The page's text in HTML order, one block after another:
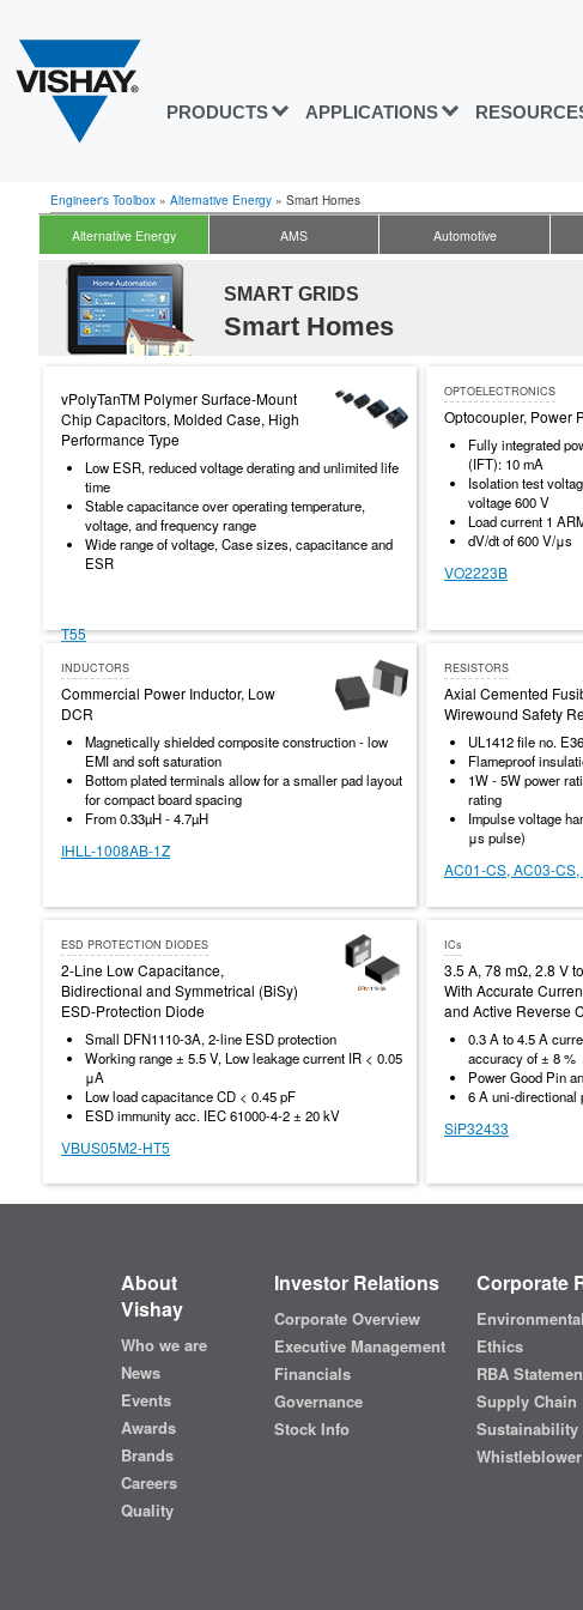
PRODUCTS APPLICATIONS
Engineer's Toolbox » Alternative Energy » Smart Homes
Alternative Energy AMS Automotive
SMART GRIDS
Smart Homes
vPolyTanTM Polymer Surface-Mount
Chip Capacitors, Molded Case, High
Performance Type
Low ESR, reduced voltage derating and unlimited life
time
Stable capacitance over operating temperature,
voltage, and frequency range
Wide range of voltage, Case sizes, capacitance and
ESR
T55
OPTOELECTRONICS
Optocoupler, Power
Fully integrated
(IFT): 10 mA
Isolation test
voltage 600 V
Load current 1
dV/dt of 600 V/μs
VO2223B
INDUCTORS
Commercial Power Inductor, Low
DCR
Magnetically shielded composite construction - low
EMI and soft saturation
Bottom plated terminals allow for a smaller pad layout
for compact board spacing
From 0.33µH - 4.7µH
IHLL-1008AB-1Z
RESISTORS
Axial Cemented
Wirewound Safety
UL1412 file no.
Flameproof
1W - 5W power
rating
Impulse voltage
μs pulse)
AC01-CS, AC03-
ESD PROTECTION DIODES
2-Line Low Capacitance,
Bidirectional and Symmetrical (BiSy)
ESD-Protection Diode
Small DFN1110-3A, 2-line ESD protection
Working range ± 5.5 V, Low leakage current IR < 0.05
μA
Low load capacitance CD < 0.45 pF
ESD immunity acc. IEC 61000-4-2 ± 20 kV
VBUS05M2-HT5
ICs
3.5 A, 78 mΩ, 2.8 V
With Accurate
and Active Reverse
0.3 A to 4.5 A
accuracy of ± 8 %
Power Good Pin
6 A uni-directional
SiP32433
About
Vishay
Who we are
News
Events
Awards
Brands
Careers
Quality
Investor Relations
Corporate Overview
Executive Management
Financials
Governance
Stock Info
Corporate
Ethics
RBA
Supply Chain
Sustainability